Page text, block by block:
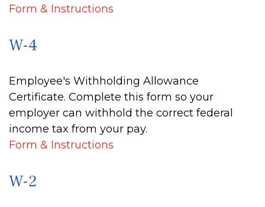
Form & Instructions
W-4
Employee's Withholding Allowance
Certificate. Complete this form so your
employer can withhold the correct federal
income tax from your pay.
Form & Instructions
W-2